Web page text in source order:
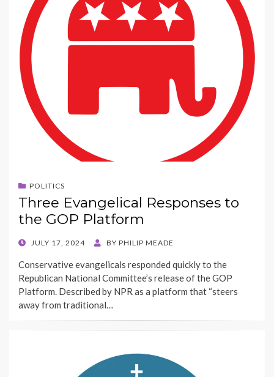
POLITICS
Three Evangelical Responses to
the GOP Platform
POSTED
JULY 17, 2024 BY PHILIP MEADE
Conservative evangelicals responded quickly to the
Republican National Committee’s release of the GOP
Platform. Described by NPR as a platform that “steers
away from traditional…